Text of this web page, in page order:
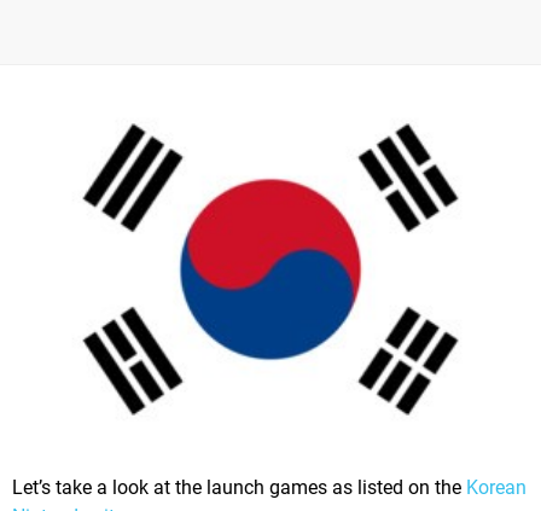
Let’s take a look at the launch games as listed on the Korean